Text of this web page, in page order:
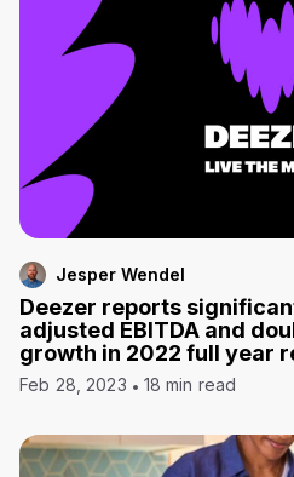
Jesper Wendel
Deezer reports
adjusted EBITDA and
growth in 2022 full year
Feb 28, 2023 18 min read